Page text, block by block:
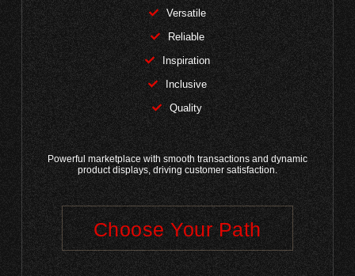
Versatile
Reliable
Inspiration
Inclusive
Quality
Powerful marketplace with smooth transactions and dynamic
product displays, driving customer satisfaction.
Choose Your Path